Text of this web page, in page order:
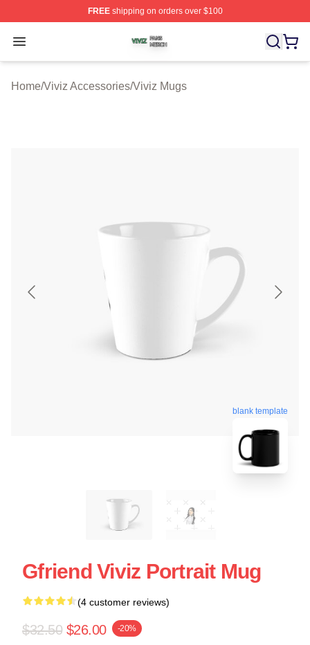
FREEshipping on orders over $100
Open menu
Viviz Shop ⚡️ Officially Licensed Viviz Merch Store
Home/Viviz Accessories/Viviz Mugs
blank template
Gfriend Viviz Portrait Mug
(4 customer reviews)
$32.50 $26.00 -20%